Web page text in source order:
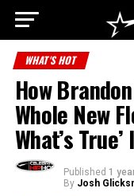
WHAT'S HOT
How
Whole New
What’s
Published 1
By Josh